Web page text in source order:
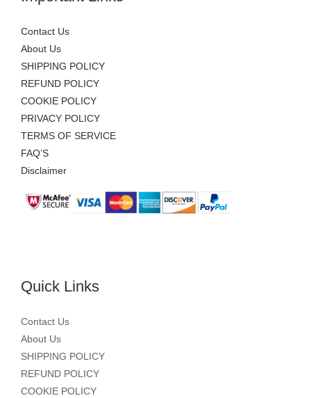
Contact Us
About Us
SHIPPING POLICY
REFUND POLICY
COOKIE POLICY
PRIVACY POLICY
TERMS OF SERVICE
FAQ’S
Disclaimer
Quick Links
Contact Us
About Us
SHIPPING POLICY
REFUND POLICY
COOKIE POLICY